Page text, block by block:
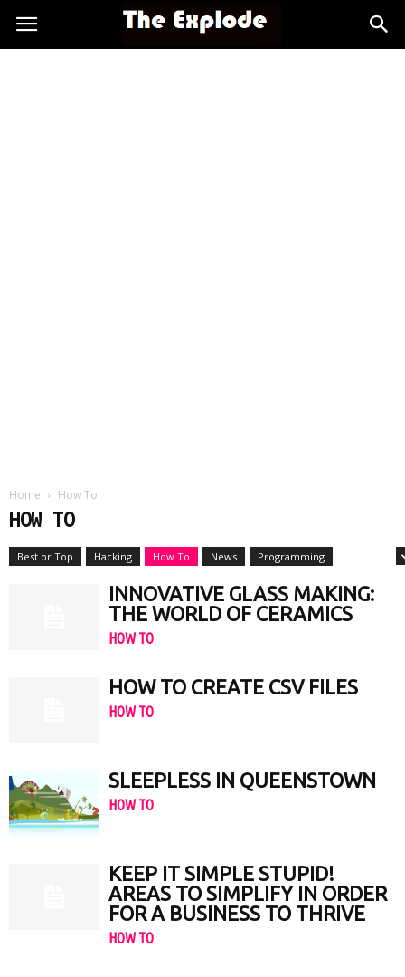
Home How To
HOW TO
Best or Top Hacking How To News
Programming
INNOVATIVE GLASS MAKING:
THE WORLD OF CERAMICS
HOW TO
HOW TO CREATE CSV FILES
HOW TO
SLEEPLESS IN QUEENSTOWN
HOW TO
KEEP IT SIMPLE STUPID!
AREAS TO SIMPLIFY IN ORDER
FOR A BUSINESS TO THRIVE
HOW TO